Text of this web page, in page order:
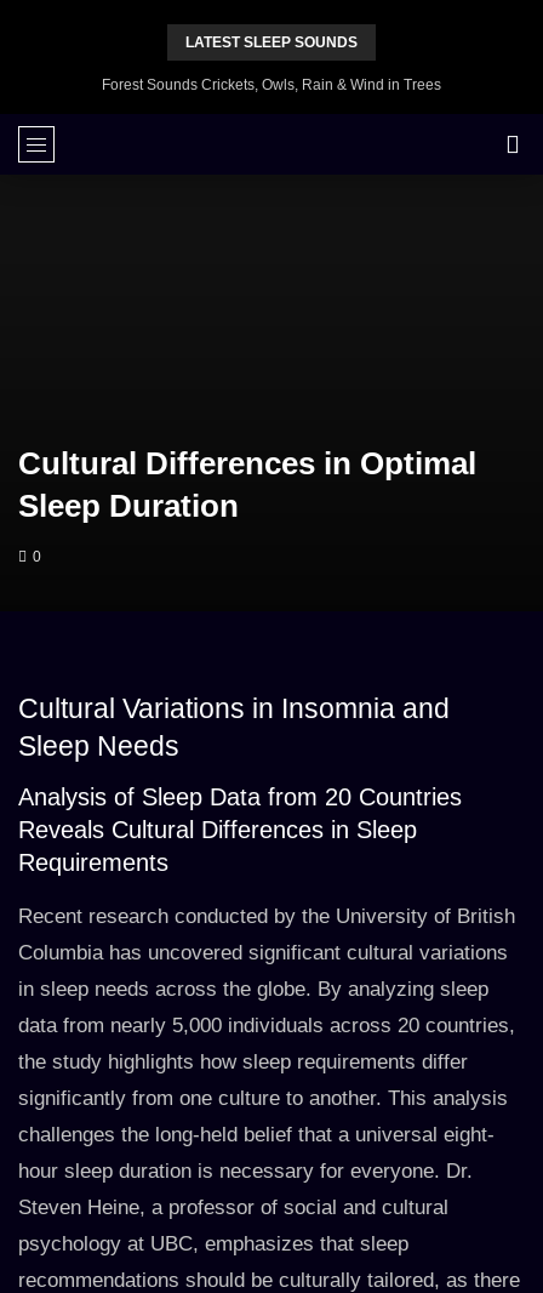
LATEST SLEEP SOUNDS
Forest Sounds Crickets, Owls, Rain & Wind in Trees
Cultural Differences in Optimal
Sleep Duration
0
Cultural Variations in Insomnia and
Sleep Needs
Analysis of Sleep Data from 20 Countries
Reveals Cultural Differences in Sleep
Requirements
Recent research conducted by the University of British
Columbia has uncovered significant cultural variations
in sleep needs across the globe. By analyzing sleep
data from nearly 5,000 individuals across 20 countries,
the study highlights how sleep requirements differ
significantly from one culture to another. This analysis
challenges the long-held belief that a universal eight-
hour sleep duration is necessary for everyone. Dr.
Steven Heine, a professor of social and cultural
psychology at UBC, emphasizes that sleep
recommendations should be culturally tailored, as there